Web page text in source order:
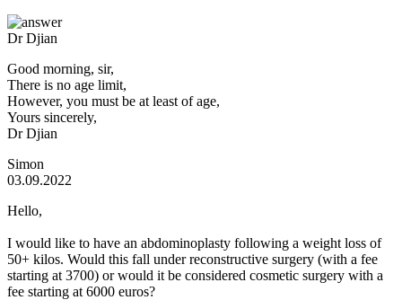
Dr Djian
Good morning, sir,
There is no age limit,
However, you must be at least of age,
Yours sincerely,
Dr Djian
Simon
03.09.2022
Hello,
I would like to have an abdominoplasty following a weight loss of
50+ kilos. Would this fall under reconstructive surgery (with a fee
starting at 3700) or would it be considered cosmetic surgery with a
fee starting at 6000 euros?